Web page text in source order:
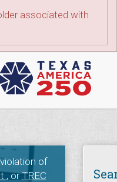
associated with
of
, orTREC